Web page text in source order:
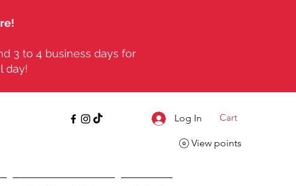
3 to 4 business days for
day!
Log In Cart
View points